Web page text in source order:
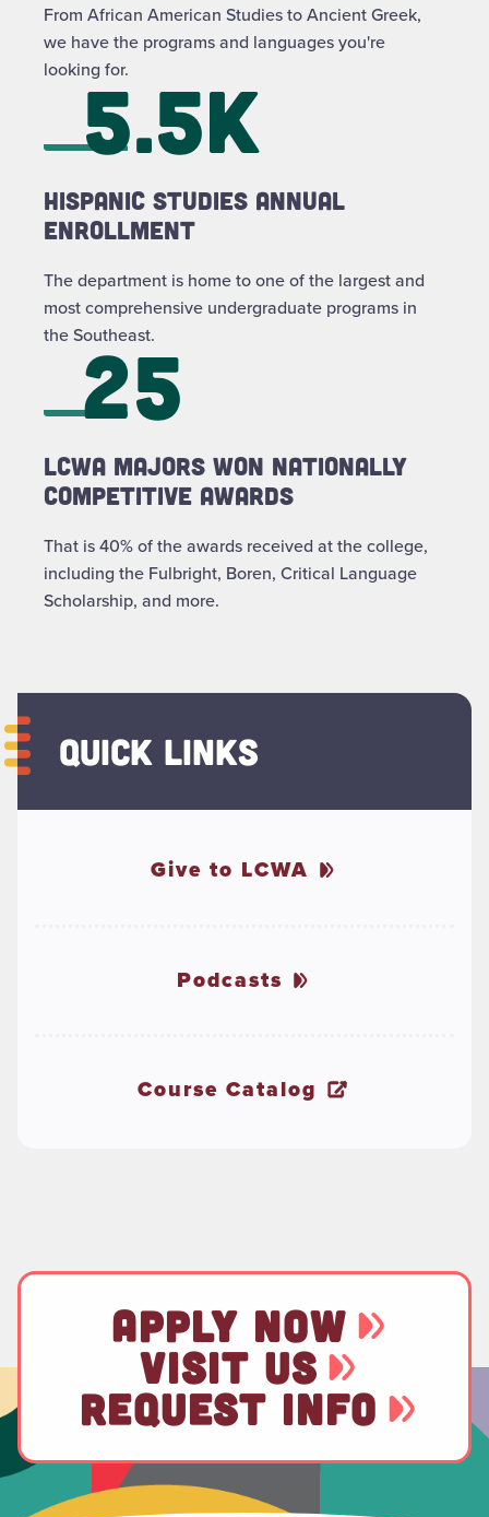
From African American Studies to Ancient Greek,
we have the programs and languages you're
looking for.
5.5k
Hispanic Studies Annual
Enrollment
The department is home to one of the largest and
most comprehensive undergraduate programs in
the Southeast.
25
LCWA majors won nationally
Competitive Awards
That is 40% of the awards received at the college,
including the Fulbright, Boren, Critical Language
Scholarship, and more.
QUICK LINKS
Give to LCWA
Podcasts
Course Catalog
APPLY NOW
VISIT US
REQUEST INFO